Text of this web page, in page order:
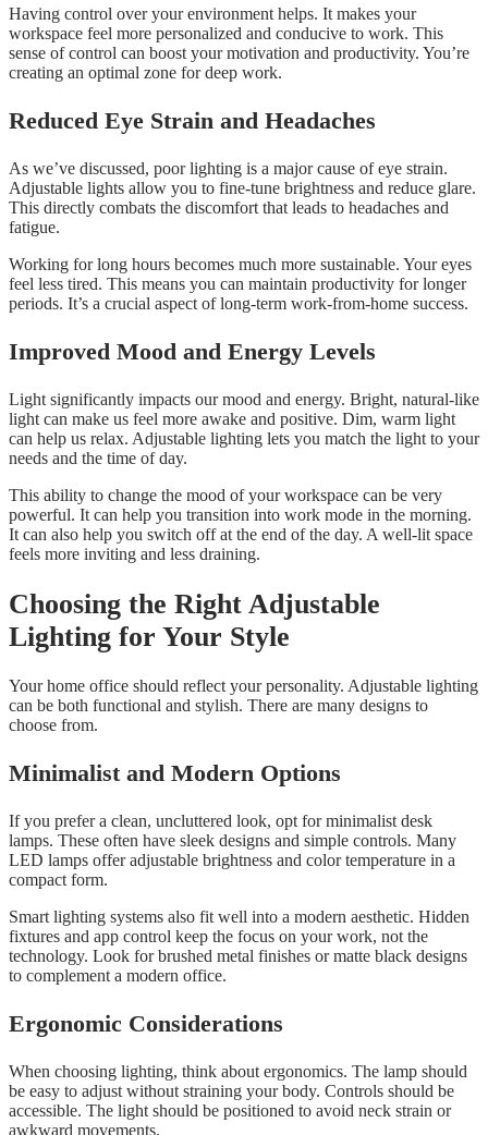
Having control over your environment helps. It makes your
workspace feel more personalized and conducive to work. This
sense of control can boost your motivation and productivity. You’re
creating an optimal zone for deep work.
Reduced Eye Strain and Headaches
As we’ve discussed, poor lighting is a major cause of eye strain.
Adjustable lights allow you to fine-tune brightness and reduce glare.
This directly combats the discomfort that leads to headaches and
fatigue.
Working for long hours becomes much more sustainable. Your eyes
feel less tired. This means you can maintain productivity for longer
periods. It’s a crucial aspect of long-term work-from-home success.
Improved Mood and Energy Levels
Light significantly impacts our mood and energy. Bright, natural-like
light can make us feel more awake and positive. Dim, warm light
can help us relax. Adjustable lighting lets you match the light to your
needs and the time of day.
This ability to change the mood of your workspace can be very
powerful. It can help you transition into work mode in the morning.
It can also help you switch off at the end of the day. A well-lit space
feels more inviting and less draining.
Choosing the Right Adjustable
Lighting for Your Style
Your home office should reflect your personality. Adjustable lighting
can be both functional and stylish. There are many designs to
choose from.
Minimalist and Modern Options
If you prefer a clean, uncluttered look, opt for minimalist desk
lamps. These often have sleek designs and simple controls. Many
LED lamps offer adjustable brightness and color temperature in a
compact form.
Smart lighting systems also fit well into a modern aesthetic. Hidden
fixtures and app control keep the focus on your work, not the
technology. Look for brushed metal finishes or matte black designs
to complement a modern office.
Ergonomic Considerations
When choosing lighting, think about ergonomics. The lamp should
be easy to adjust without straining your body. Controls should be
accessible. The light should be positioned to avoid neck strain or
awkward movements.